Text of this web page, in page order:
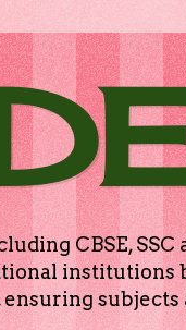
CBSE, SSC